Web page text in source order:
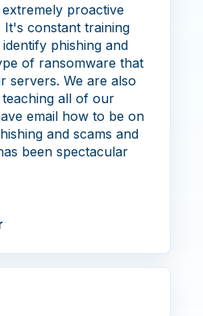
proactive
constant training
phishing and
of ransomware that
servers. We are also
all of our
email how to be on
and scams and
been spectacular